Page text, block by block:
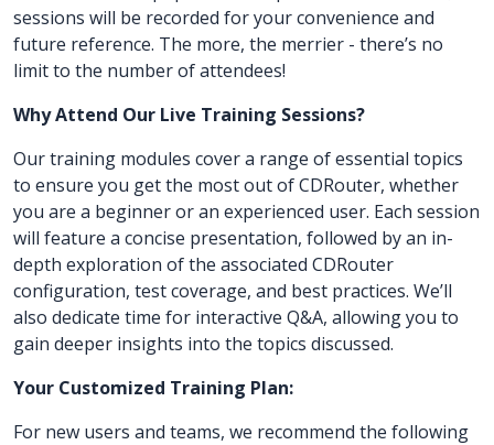
sessions will be recorded for your convenience and
future reference. The more, the merrier - there’s no
limit to the number of attendees!
Why Attend Our Live Training Sessions?
Our training modules cover a range of essential topics
to ensure you get the most out of CDRouter, whether
you are a beginner or an experienced user. Each session
will feature a concise presentation, followed by an in-
depth exploration of the associated CDRouter
configuration, test coverage, and best practices. We’ll
also dedicate time for interactive Q&A, allowing you to
gain deeper insights into the topics discussed.
Your Customized Training Plan:
For new users and teams, we recommend the following